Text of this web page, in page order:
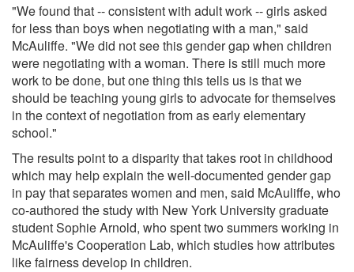
"We found that -- consistent with adult work -- girls asked
for less than boys when negotiating with a man," said
McAuliffe. "We did not see this gender gap when children
were negotiating with a woman. There is still much more
work to be done, but one thing this tells us is that we
should be teaching young girls to advocate for themselves
in the context of negotiation from as early elementary
school."
The results point to a disparity that takes root in childhood
which may help explain the well-documented gender gap
in pay that separates women and men, said McAuliffe, who
co-authored the study with New York University graduate
student Sophie Arnold, who spent two summers working in
McAuliffe's Cooperation Lab, which studies how attributes
like fairness develop in children.